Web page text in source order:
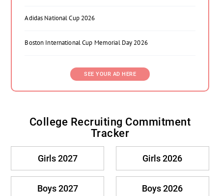
Adidas National Cup 2026
Boston International Cup Memorial Day 2026
SEE YOUR AD HERE
College Recruiting Commitment
Tracker
Girls 2027 Girls 2026
Boys 2027 Boys 2026